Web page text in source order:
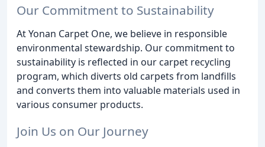
Our Commitment to Sustainability
At Yonan Carpet One, we believe in responsible
environmental stewardship. Our commitment to
sustainability is reflected in our carpet recycling
program, which diverts old carpets from landfills
and converts them into valuable materials used in
various consumer products.
Join Us on Our Journey